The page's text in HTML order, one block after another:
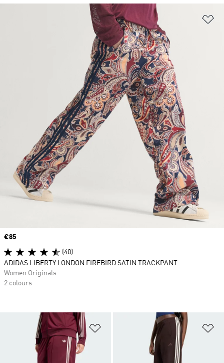
Add to Wishlist
Price
€85
(40)
ADIDAS LIBERTY LONDON FIREBIRD SATIN TRACKPANT
Women Originals
2 colours